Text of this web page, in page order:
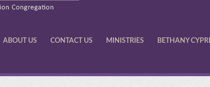
ABOUT US CONTACT US MINISTRIES BETHANY